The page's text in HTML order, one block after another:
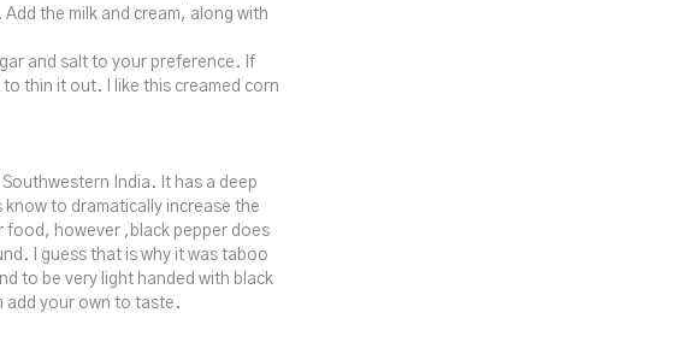
the milk and cream, along with
and salt to your preference. If
thin it out. I like this creamed corn
India. It has a deep
know to dramatically increase the
food, however ,black pepper does
I guess that is why it was taboo
to be very light handed with black
add your own to taste.